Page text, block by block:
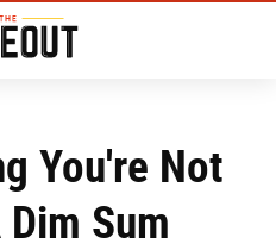
You're Not
Sum